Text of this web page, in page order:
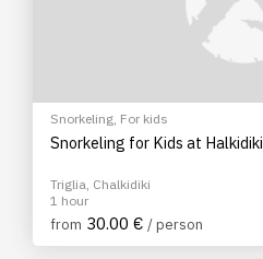
Snorkeling, For kids
Snorkeling for Kids at Halkidiki
Triglia, Chalkidiki
1 hour
from 30.00 € / person